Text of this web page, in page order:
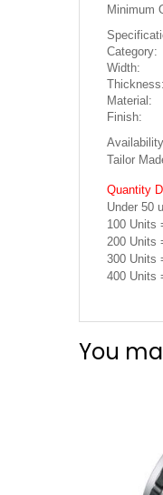
galleryMinimum
Category:
Width:
Material:
Finish:
Tailor
Quantity
Under 50
100 Units
200 Units
300 Units
400 Units
You